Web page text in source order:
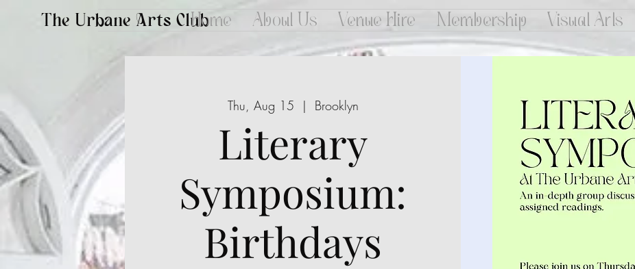
The Urbane Arts ClubHome About Us Venue Hire Membership Visual Arts
Thu, Aug 15
  |
Brooklyn
Literary
Symposium:
Birthdays